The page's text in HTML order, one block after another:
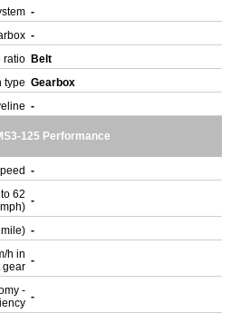
-
-
ratio Belt
type Gearbox
-
125 Performance
-
62
mph) -
-
h in
gear -
- -